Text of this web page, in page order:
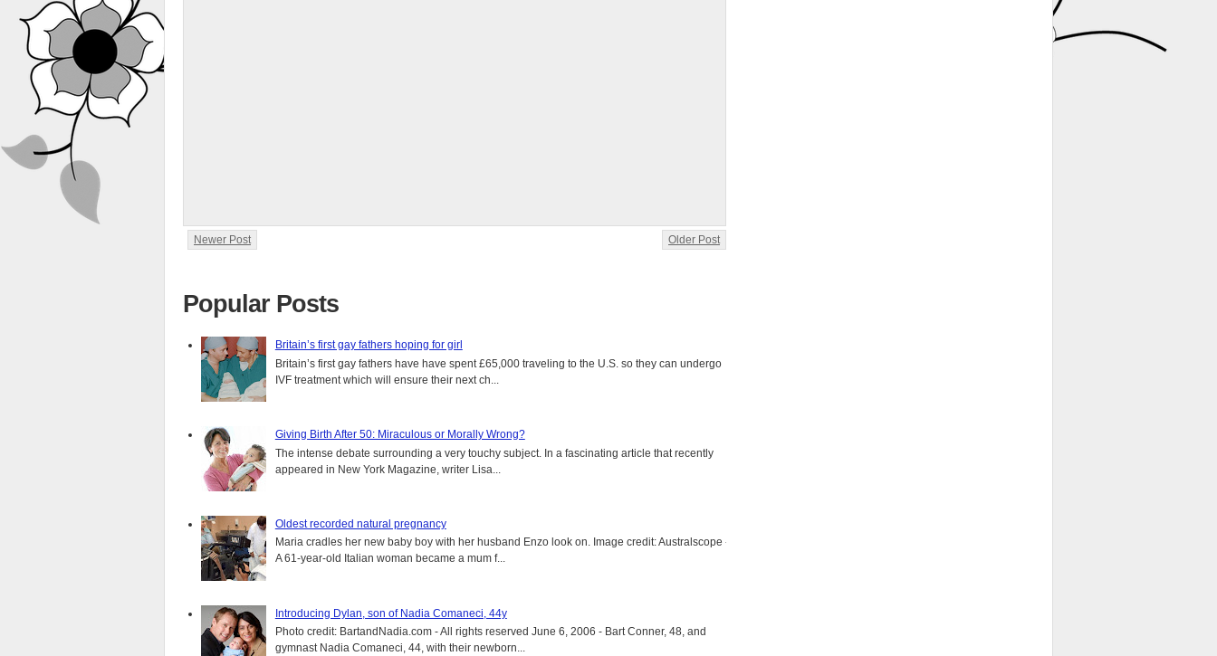
Newer Post Older Post
Popular Posts
Britain’s first gay fathers hoping for girl
Britain’s first gay fathers have have spent £65,000 traveling to the U.S. so they can undergo
IVF treatment which will ensure their next ch...
Giving Birth After 50: Miraculous or Morally Wrong?
The intense debate surrounding a very touchy subject. In a fascinating article that recently
appeared in New York Magazine, writer Lisa...
Oldest recorded natural pregnancy
Maria cradles her new baby boy with her husband Enzo look on. Image credit: Australscope --
A 61-year-old Italian woman became a mum f...
Introducing Dylan, son of Nadia Comaneci, 44y
Photo credit: BartandNadia.com - All rights reserved June 6, 2006 - Bart Conner, 48, and
gymnast Nadia Comaneci, 44, with their newborn...